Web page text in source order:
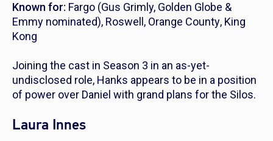
Known for: Fargo (Gus Grimly, Golden Globe &
Emmy nominated), Roswell , Orange County, King
Kong
Joining the cast in Season 3 in an as-yet-
undisclosed role, Hanks appears to be in a position
of power over Daniel with grand plans for the Silos.
Laura Innes